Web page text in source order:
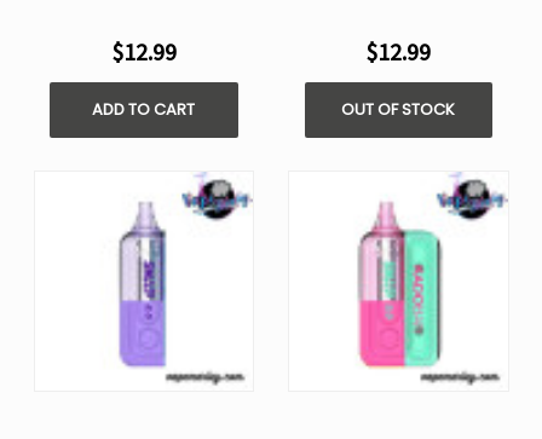
$12.99
ADD TO CART
$12.99
OUT OF STOCK